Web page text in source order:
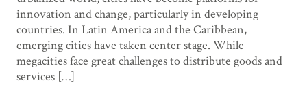
innovation and change, particularly in developing
countries. In Latin America and the Caribbean,
emerging cities have taken center stage. While
megacities face great challenges to distribute goods and
services […]